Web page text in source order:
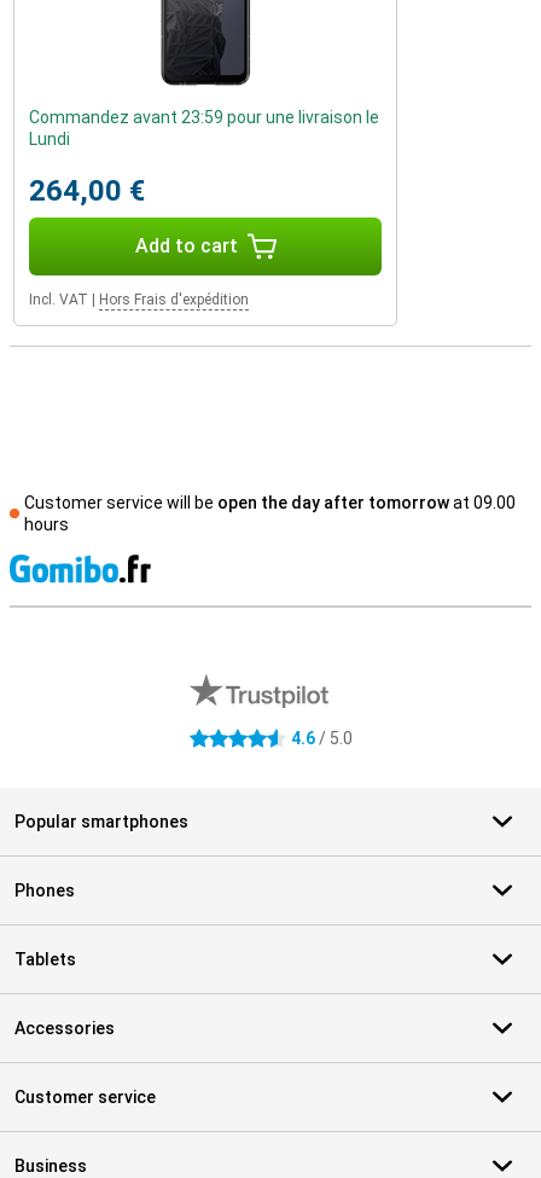
Commandez avant 23:59 pour une livraison le
Lundi
264,00 €
Add to cart
Incl. VAT Hors Frais d'expédition
Customer service will be open the day after tomorrowat 09.00
hours
4.6 stars 4.6/ 5.0
Popular smartphones
Phones
Tablets
Accessories
Customer service
Business